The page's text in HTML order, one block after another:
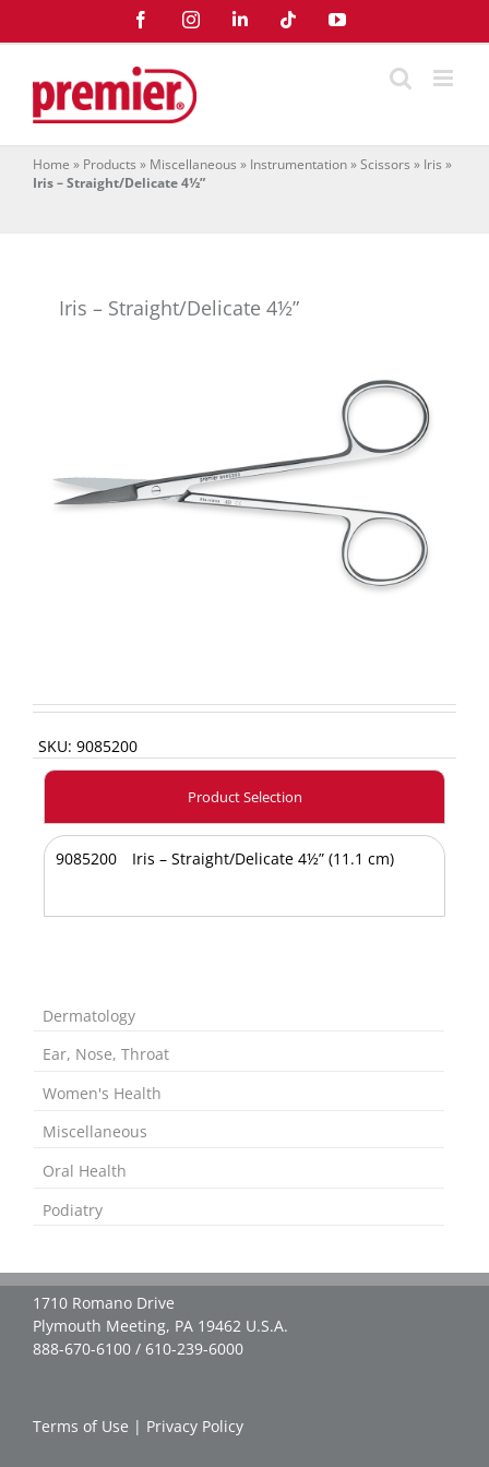
FacebookInstagramLinkedInTiktok YouTube
Home » Products » Miscellaneous » Instrumentation»Scissors » Iris »
Iris – Straight/Delicate 4½”
Iris – Straight/Delicate 4½”
SKU: 9085200
Product Selection
9085200 Iris – Straight/Delicate 4½” (11.1 cm)
Dermatology
Ear, Nose, Throat
Women's Health
Miscellaneous
Oral Health
Podiatry
1710 Romano Drive
Plymouth Meeting, PA 19462 U.S.A.
888-670-6100 / 610-239-6000
Terms of Use | Privacy Policy